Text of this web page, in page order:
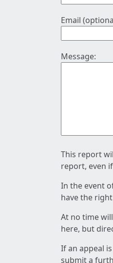
Email
Message:
This report
report, even
In the event
have the
At no time
here, but
If an appeal
submit a